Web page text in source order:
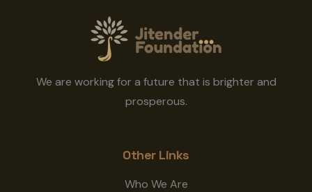
We are working for a future that is brighter and
prosperous.
Other Links
Who We Are